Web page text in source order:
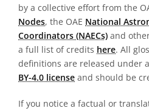
by a collective effort from the
Nodes, the OAE National
Coordinators (NAECs) and
a full list of credits here. All
definitions are released under a
BY-4.0 license and should be
If you notice a factual or